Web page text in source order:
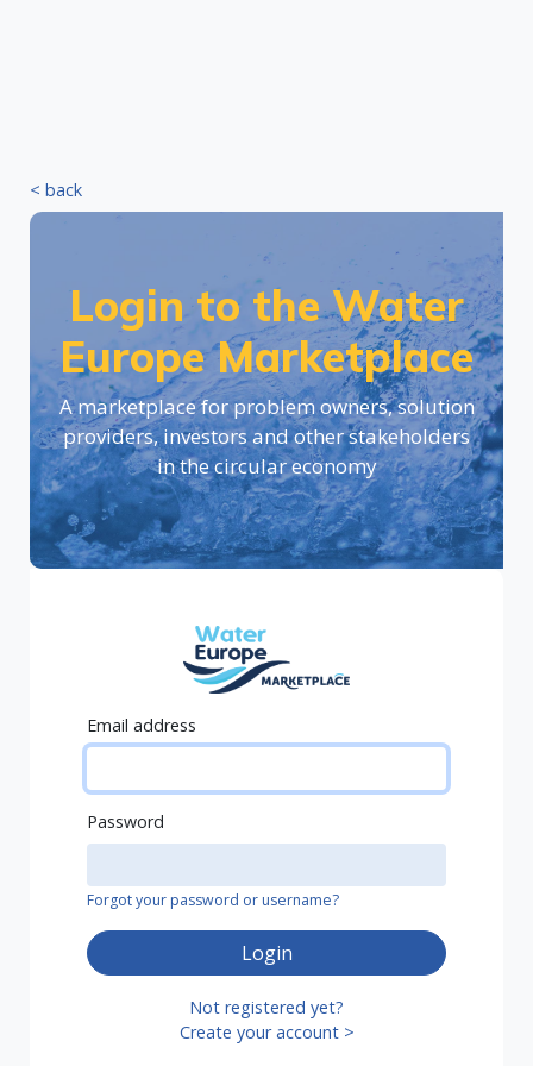
< back
Login to the Water
Europe Marketplace
A marketplace for problem owners, solution
providers, investors and other stakeholders
in the circular economy
Email address
Password
Forgot your password or username?
Login
Not registered yet?
Create your account >